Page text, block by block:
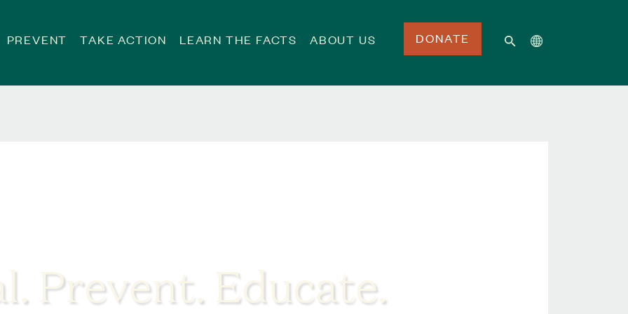
PREVENT TAKE ACTION LEARN THE FACTS ABOUT US DONATE
Prevent. Educate.